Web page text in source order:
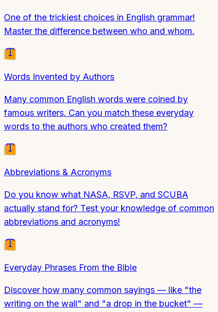
One of the trickiest choices in English grammar!
Master the difference between who and whom.
Words Invented by Authors
Many common English words were coined by
famous writers. Can you match these everyday
words to the authors who created them?
Abbreviations & Acronyms
Do you know what NASA, RSVP, and SCUBA
actually stand for? Test your knowledge of common
abbreviations and acronyms!
Everyday Phrases From the Bible
Discover how many common sayings — like "the
writing on the wall" and "a drop in the bucket" —